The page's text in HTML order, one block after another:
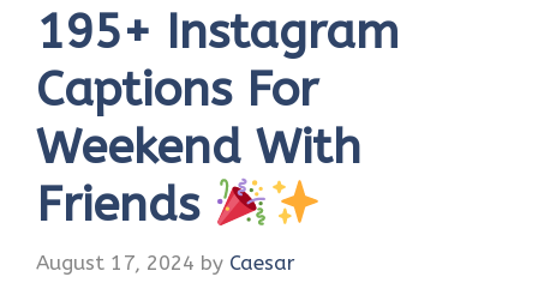
195+ Instagram
Captions For
Weekend With
Friends
August 17, 2024 by Caesar